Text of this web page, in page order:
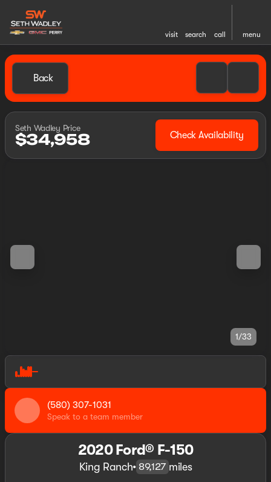
visit search call menu
Back
Seth Wadley Price
$34,958 Check Availability
1/33
(580) 307-1031
Speak to a team member
2020 Ford® F-150
King Ranch• 89,127 miles